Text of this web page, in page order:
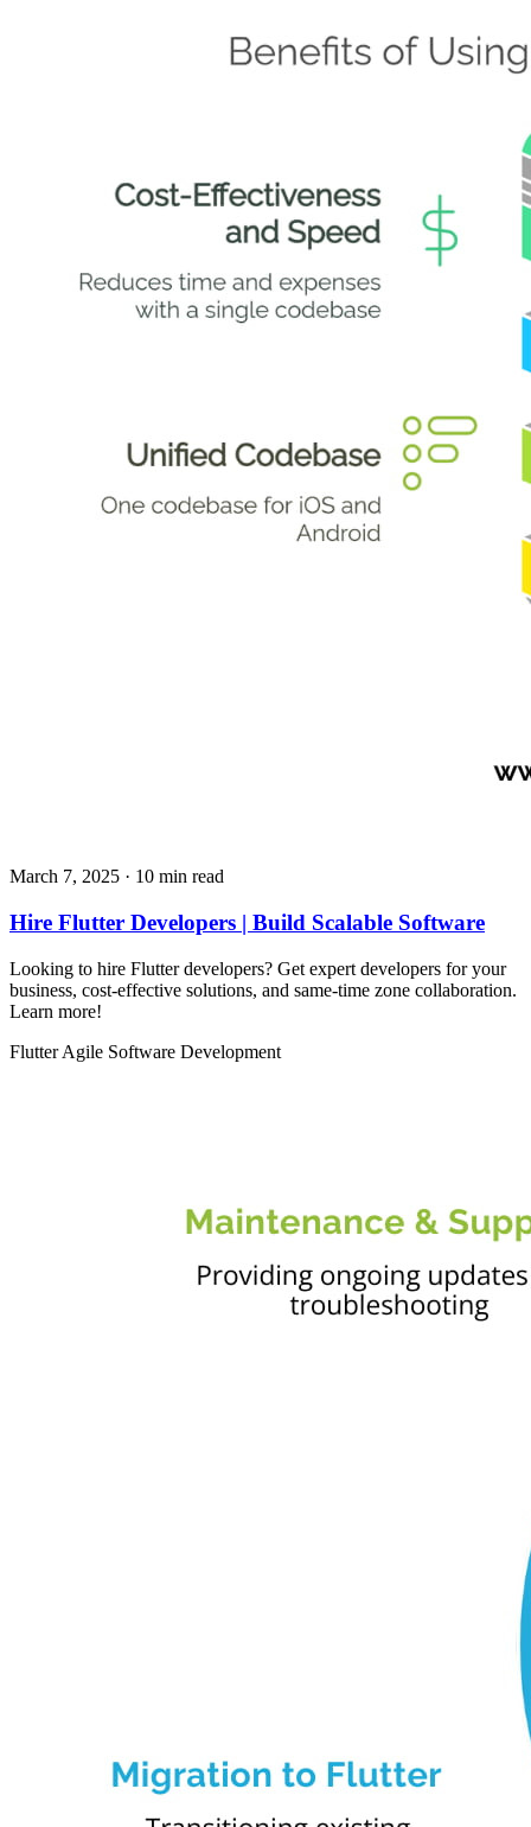
March 7, 2025 · 10 min read
Hire Flutter Developers | Build Scalable Software
Looking to hire Flutter developers? Get expert developers for your
business, cost-effective solutions, and same-time zone collaboration.
Learn more!
FlutterAgile Software Development